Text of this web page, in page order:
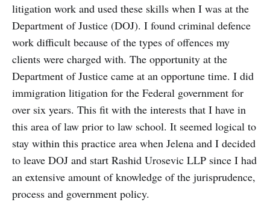
litigation work and used these skills when I was at the
Department of Justice (DOJ). I found criminal defence
work difficult because of the types of offences my
clients were charged with. The opportunity at the
Department of Justice came at an opportune time. I did
immigration litigation for the Federal government for
over six years. This fit with the interests that I have in
this area of law prior to law school. It seemed logical to
stay within this practice area when Jelena and I decided
to leave DOJ and start Rashid Urosevic LLP since I had
an extensive amount of knowledge of the jurisprudence,
process and government policy.